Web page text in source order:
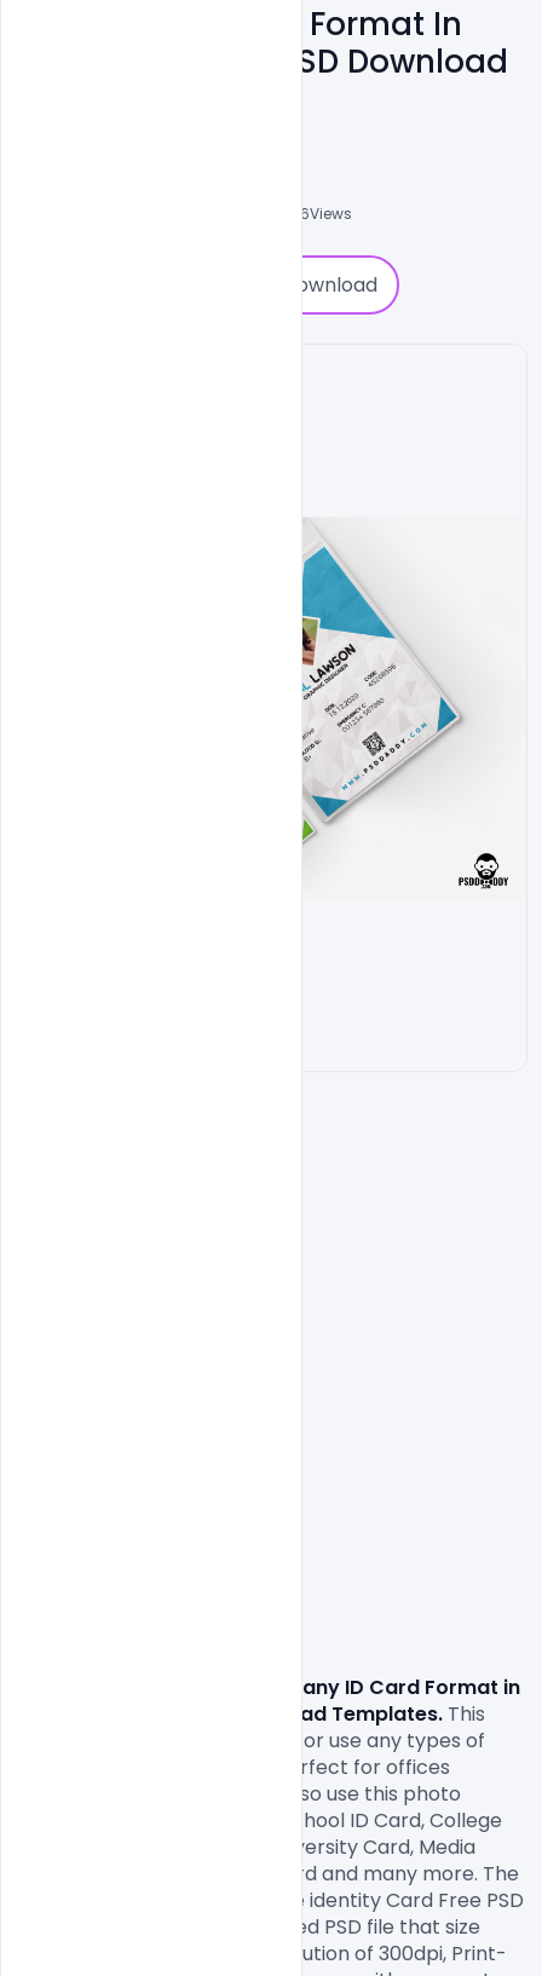
Company ID Card Format In
Four Colors Free PSD Download
2606Views
Download
Company ID Card Format in
four colors Free PSD Download Templates. This
for use any types of
corporate companies and perfect for offices
employees id card. You can also use this photo
identity as Student ID Card, School ID Card, College
, Institute ID Card, University Card, Media
Press ID Card, Event Entry Card and many more. The
yellow and white colour Office identity Card Free PSD
open file consists 2 fully layered PSD file that size
2.13×3.39 Inch with a high resolution of 300dpi, Print-